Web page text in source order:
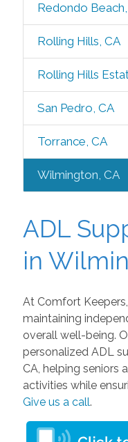
Redondo
Rolling Hills, CA
Rolling Hills
San Pedro, CA
Torrance, CA
Wilmington, CA
ADL
in
At Comfort
maintaining
overall well-being.
personalized ADL
CA, helping seniors
activities while
Give us a call.